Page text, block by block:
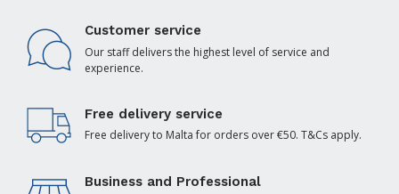
Customer service
Our staff delivers the highest level of service and
experience.
Free delivery service
Free delivery to Malta for orders over €50. T&Cs apply.
Business and Professional